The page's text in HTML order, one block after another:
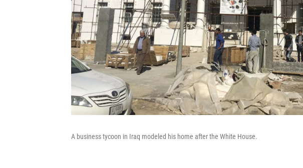
A business tycoon in Iraq modeled his home after the White House.